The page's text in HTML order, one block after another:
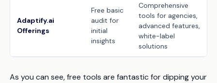
Adaptify.ai
Offerings
Free basic
audit for
initial
insights
Comprehensive
tools for agencies,
advanced features,
white-label
solutions
As you can see, free tools are fantastic for dipping your